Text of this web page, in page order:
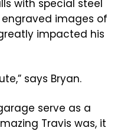
with special steel
images of
impacted his
says Bryan.
serve as a
Travis was, it